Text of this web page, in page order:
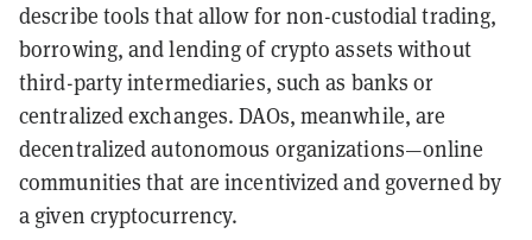
describe tools that allow for non-custodial trading,
borrowing, and lending of crypto assets without
third-party intermediaries, such as banks or
centralized exchanges. DAOs, meanwhile, are
decentralized autonomous organizations—online
communities that are incentivized and governed by
a given cryptocurrency.